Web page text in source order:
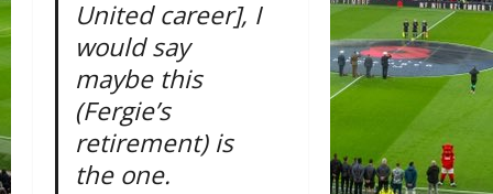
United career], I
would say
maybe this
(Fergie’s
retirement) is
the one.